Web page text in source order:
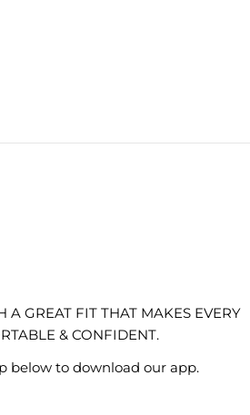
WINDOW)
GREAT FIT THAT MAKES EVERY
& CONFIDENT.
below to download our app.